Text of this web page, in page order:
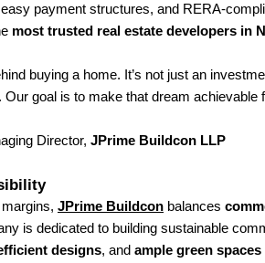
payment structures, and RERA-
most trusted real estate developers in
buying a home. It’s not just an
goal is to make that dream achievable
Director, JPrime Buildcon LLP
JPrime Buildcon balances
is dedicated to building sustainable
designs, and ample green spaces